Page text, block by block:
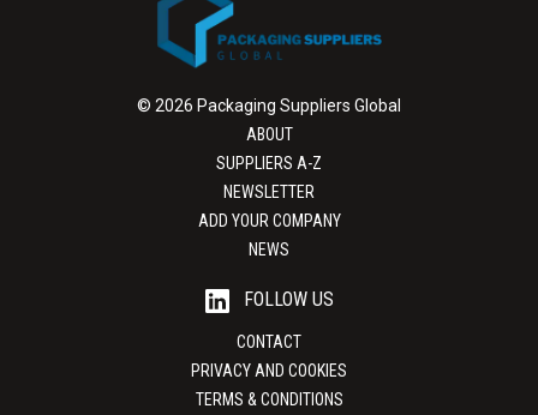
© 2026 Packaging Suppliers Global
ABOUT
SUPPLIERS A-Z
NEWSLETTER
ADD YOUR COMPANY
NEWS
FOLLOW US
CONTACT
PRIVACY AND COOKIES
TERMS & CONDITIONS